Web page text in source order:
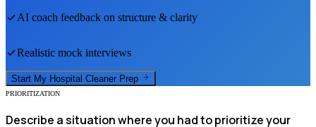
AI coach feedback on structure & clarity
Realistic mock interviews
Start My Hospital Cleaner Prep
PRIORITIZATION
Describe a situation where you had to prioritize your